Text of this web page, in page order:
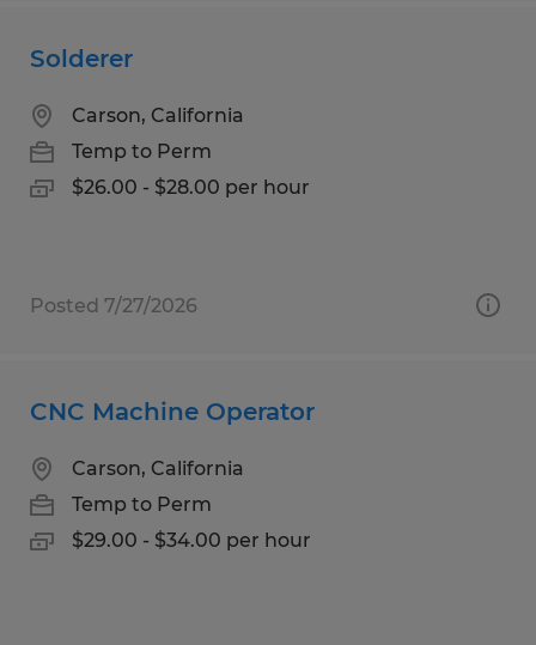
Solderer
Carson, California
Temp to Perm
$26.00 - $28.00 per hour
Posted 7/27/2026
CNC Machine Operator
Carson, California
Temp to Perm
$29.00 - $34.00 per hour